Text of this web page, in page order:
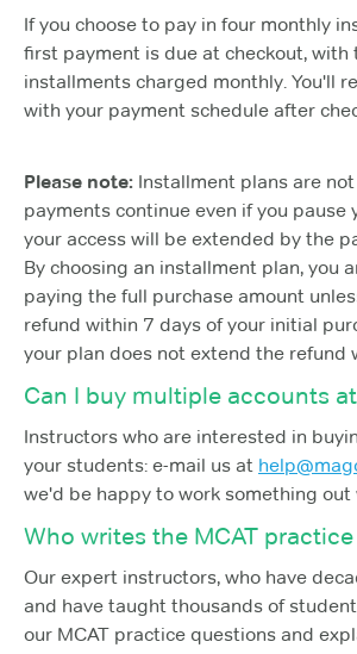
If you choose to pay in four monthly
first payment is due at checkout, with
installments charged monthly. You'll
with your payment schedule after
Please note: Installment plans are
payments continue even if you pause
your access will be extended by the
By choosing an installment plan, you
paying the full purchase amount
refund within 7 days of your initial
your plan does not extend the refund
Can I buy multiple accounts
Instructors who are interested in
your students: e-mail us at
we'd be happy to work something out
Who writes the MCAT
Our expert instructors, who have
and have taught thousands of
our MCAT practice questions and